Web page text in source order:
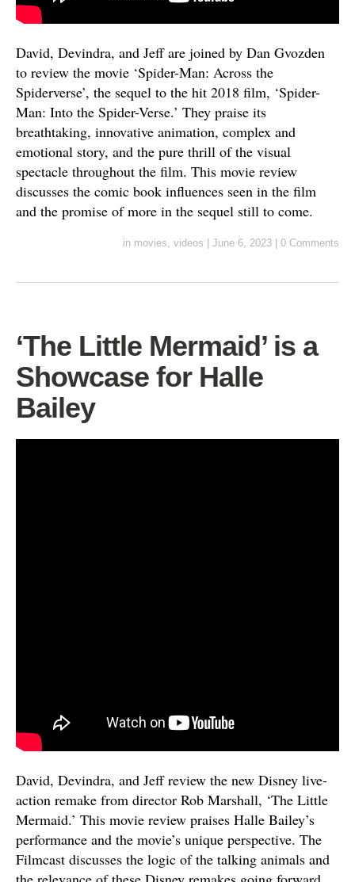
David, Devindra, and Jeff are joined by Dan Gvozden
to review the movie ‘Spider-Man: Across the
Spiderverse’, the sequel to the hit 2018 film, ‘Spider-
Man: Into the Spider-Verse.’ They praise its
breathtaking, innovative animation, complex and
emotional story, and the pure thrill of the visual
spectacle throughout the film. This movie review
discusses the comic book influences seen in the film
and the promise of more in the sequel still to come.
in movies, videos June 6, 2023 0 Comments
‘The Little Mermaid’ is a
Showcase for Halle
Bailey
David, Devindra, and Jeff review the new Disney live-
action remake from director Rob Marshall, ‘The Little
Mermaid.’ This movie review praises Halle Bailey’s
performance and the movie’s unique perspective. The
Filmcast discusses the logic of the talking animals and